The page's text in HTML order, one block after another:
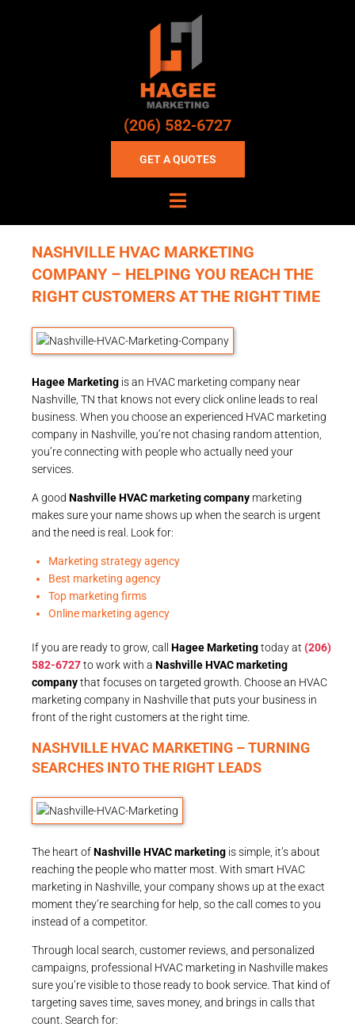
(206) 582-6727
GET A QUOTES
NASHVILLE HVAC MARKETING
COMPANY – HELPING YOU REACH THE
RIGHT CUSTOMERS AT THE RIGHT TIME
Hagee Marketing is an HVAC marketing company near
Nashville, TN that knows not every click online leads to real
business. When you choose an experienced HVAC marketing
company in Nashville, you’re not chasing random attention,
you’re connecting with people who actually need your
services.
A good Nashville HVAC marketing company marketing
makes sure your name shows up when the search is urgent
and the need is real. Look for:
Marketing strategy agency
Best marketing agency
Top marketing firms
Online marketing agency
If you are ready to grow, call Hagee Marketingtoday at (206)
582-6727to work with a Nashville HVAC marketing
companythat focuses on targeted growth. Choose an HVAC
marketing company in Nashville that puts your business in
front of the right customers at the right time.
NASHVILLE HVAC MARKETING – TURNING
SEARCHES INTO THE RIGHT LEADS
The heart ofNashville HVAC marketing is simple, it’s about
reaching the people who matter most. With smart HVAC
marketing in Nashville, your company shows up at the exact
moment they’re searching for help, so the call comes to you
instead of a competitor.
Through local search, customer reviews, and personalized
campaigns, professional HVAC marketing in Nashville makes
sure you’re visible to those ready to book service. That kind of
targeting saves time, saves money, and brings in calls that
count. Search for: